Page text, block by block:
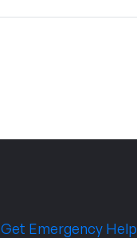
Get Emergency Help